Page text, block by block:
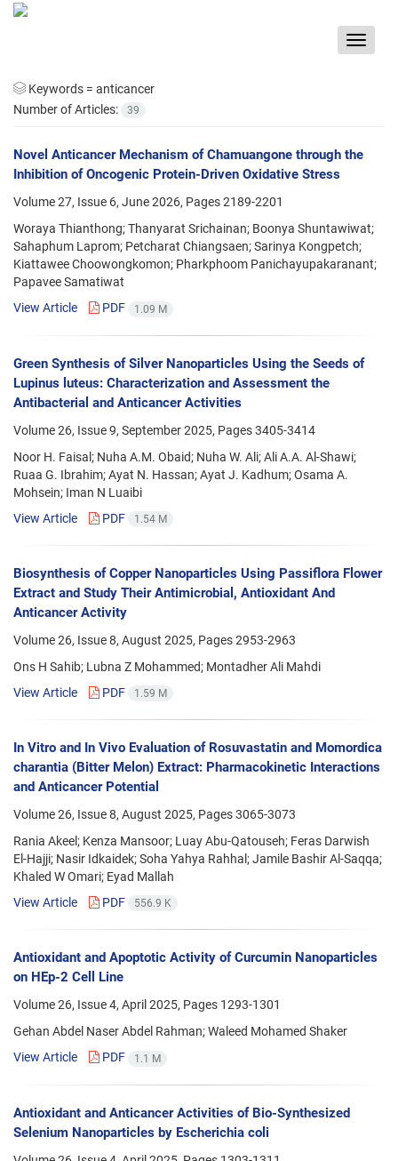
Toggle
Keywords = anticancer
Number of Articles:
39
Novel Anticancer Mechanism of Chamuangone through the
Inhibition of Oncogenic Protein-Driven Oxidative Stress
Volume 27, Issue 6, June 2026, Pages2189-2201
Woraya Thianthong; Thanyarat Srichainan; Boonya Shuntawiwat;
Sahaphum Laprom; Petcharat Chiangsaen; Sarinya Kongpetch;
Kiattawee Choowongkomon; Pharkphoom Panichayupakaranant;
Papavee Samatiwat
View Article
PDF 1.09 M
Green Synthesis of Silver Nanoparticles Using the Seeds of
Lupinus luteus: Characterization and Assessment the
Antibacterial and Anticancer Activities
Volume 26, Issue 9, September 2025, Pages3405-3414
Noor H. Faisal; Nuha A.M. Obaid; Nuha W. Ali; Ali A.A. Al-Shawi;
Ruaa G. Ibrahim; Ayat N. Hassan; Ayat J. Kadhum; Osama A.
Mohsein; Iman N Luaibi
View Article
PDF 1.54 M
Biosynthesis of Copper Nanoparticles Using Passiflora Flower
Extract and Study Their Antimicrobial, Antioxidant And
Anticancer Activity
Volume 26, Issue 8, August 2025, Pages2953-2963
Ons H Sahib; Lubna Z Mohammed; Montadher Ali Mahdi
View Article
PDF 1.59 M
In Vitro and In Vivo Evaluation of Rosuvastatin and Momordica
charantia (Bitter Melon) Extract: Pharmacokinetic Interactions
and Anticancer Potential
Volume 26, Issue 8, August 2025, Pages3065-3073
Rania Akeel; Kenza Mansoor; Luay Abu-Qatouseh; Feras Darwish
El-Hajji; Nasir Idkaidek; Soha Yahya Rahhal; Jamile Bashir Al-Saqqa;
Khaled W Omari; Eyad Mallah
View Article
PDF 556.9 K
Antioxidant and Apoptotic Activity of Curcumin Nanoparticles
on HEp-2 Cell Line
Volume 26, Issue 4, April 2025, Pages 1293-1301
Gehan Abdel Naser Abdel Rahman; Waleed Mohamed Shaker
View Article
PDF 1.1 M
Antioxidant and Anticancer Activities of Bio-Synthesized
Selenium Nanoparticles by Escherichia coli